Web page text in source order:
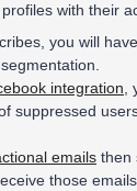
with their
you will
integration
suppressed
emails then
those